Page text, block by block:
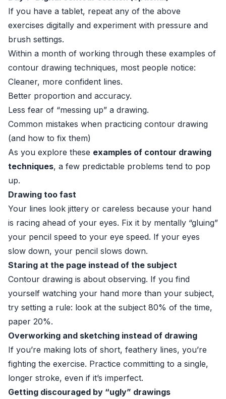
If you have a tablet, repeat any of the above
exercises digitally and experiment with pressure and
brush settings.
Within a month of working through these examples of
contour drawing techniques, most people notice:
Cleaner, more confident lines.
Better proportion and accuracy.
Less fear of “messing up” a drawing.
Common mistakes when practicing contour drawing
(and how to fix them)
As you explore these examples of contour drawing
techniques, a few predictable problems tend to pop
up.
Drawing too fast
Your lines look jittery or careless because your hand
is racing ahead of your eyes. Fix it by mentally “gluing”
your pencil speed to your eye speed. If your eyes
slow down, your pencil slows down.
Staring at the page instead of the subject
Contour drawing is about observing. If you find
yourself watching your hand more than your subject,
try setting a rule: look at the subject 80% of the time,
paper 20%.
Overworking and sketching instead of drawing
If you’re making lots of short, feathery lines, you’re
fighting the exercise. Practice committing to a single,
longer stroke, even if it’s imperfect.
Getting discouraged by “ugly” drawings